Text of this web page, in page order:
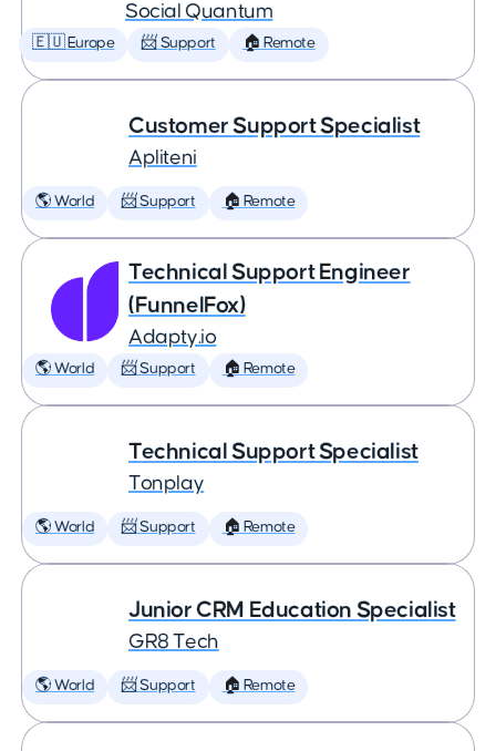
Social Quantum
🇪🇺 Europe 📨 Support 🏠 Remote
Customer Support Specialist
Apliteni
🌎 World 📨 Support 🏠 Remote
Technical Support Engineer
(FunnelFox)
Adapty.io
🌎 World 📨 Support 🏠 Remote
Technical Support Specialist
Tonplay
🌎 World 📨 Support 🏠 Remote
Junior CRM Education Specialist
GR8 Tech
🌎 World 📨 Support 🏠 Remote